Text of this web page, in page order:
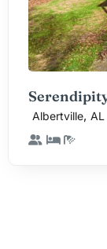
Albertville, AL